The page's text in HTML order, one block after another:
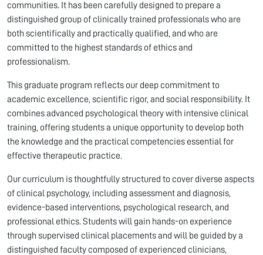
communities. It has been carefully designed to prepare a
distinguished group of clinically trained professionals who are
both scientifically and practically qualified, and who are
committed to the highest standards of ethics and
professionalism.
This graduate program reflects our deep commitment to
academic excellence, scientific rigor, and social responsibility. It
combines advanced psychological theory with intensive clinical
training, offering students a unique opportunity to develop both
the knowledge and the practical competencies essential for
effective therapeutic practice.
Our curriculum is thoughtfully structured to cover diverse aspects
of clinical psychology, including assessment and diagnosis,
evidence-based interventions, psychological research, and
professional ethics. Students will gain hands-on experience
through supervised clinical placements and will be guided by a
distinguished faculty composed of experienced clinicians,